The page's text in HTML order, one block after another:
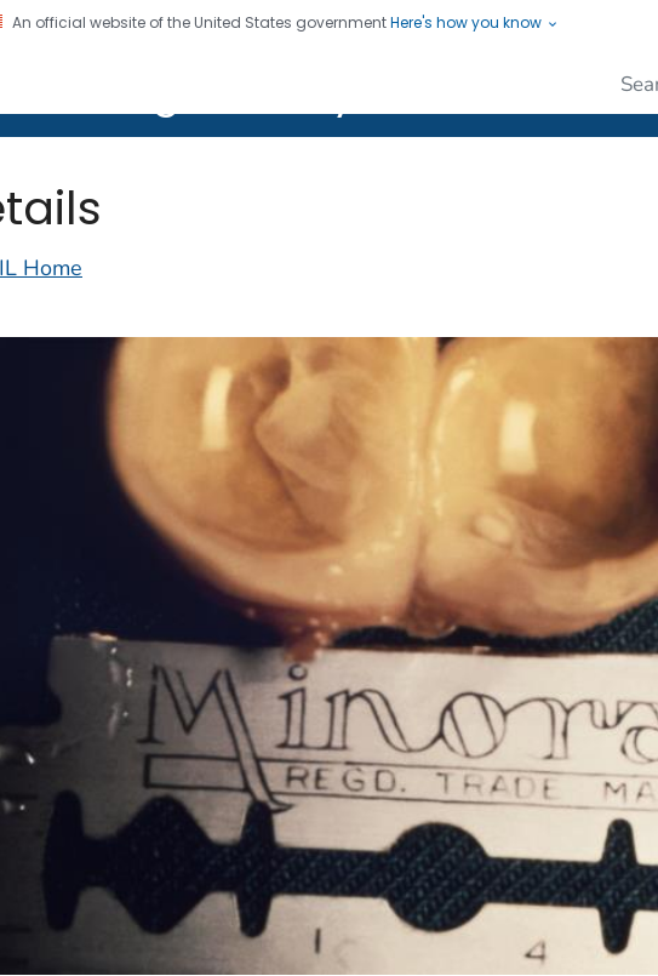
An official website of the United States governmentHere's how you know
CDC twenty four seven. Saving Lives, Protecting People
Home